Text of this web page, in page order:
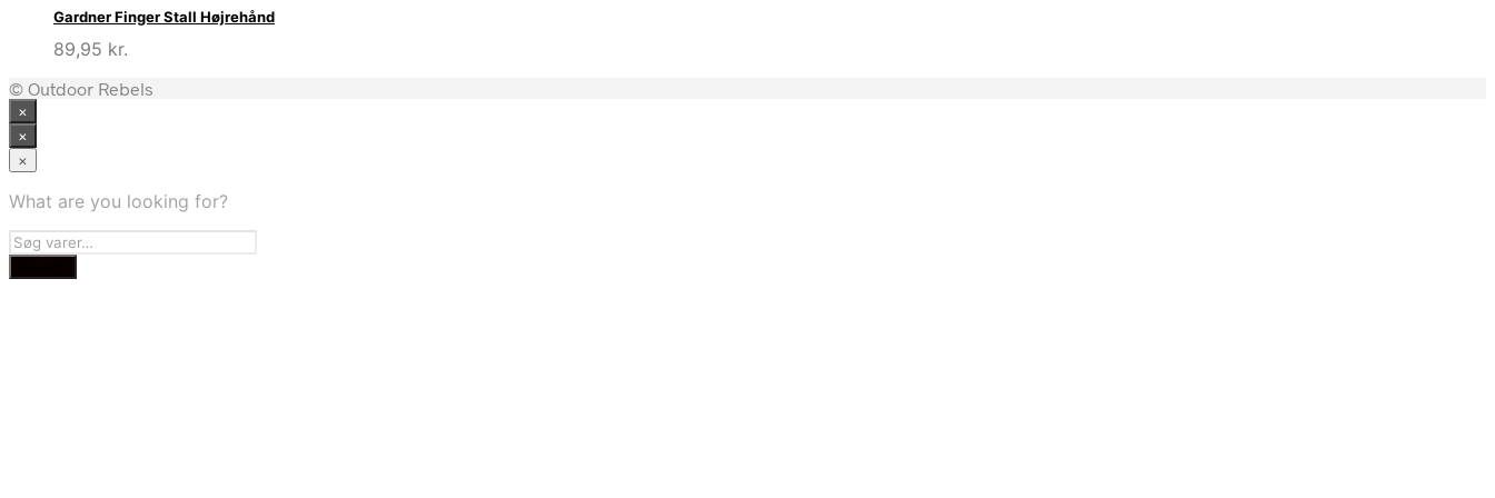
Gardner Finger Stall Højrehånd
89,95 kr.
© Outdoor Rebels
×
×
×
What are you looking for?